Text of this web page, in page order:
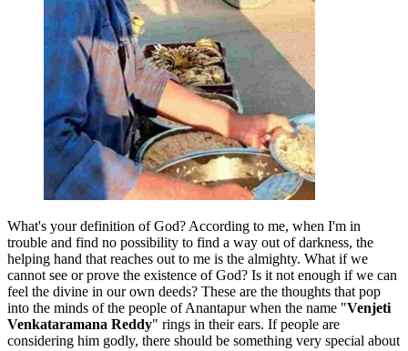
What's your definition of God? According to me, when I'm in
trouble and find no possibility to find a way out of darkness, the
helping hand that reaches out to me is the almighty. What if we
cannot see or prove the existence of God? Is it not enough if we can
feel the divine in our own deeds? These are the thoughts that pop
into the minds of the people of Anantapur when the name "Venjeti
Venkataramana Reddy" rings in their ears. If people are
considering him godly, there should be something very special about